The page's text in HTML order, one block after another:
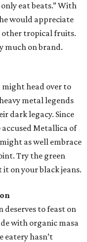
eat beats.” With
would appreciate
other tropical fruits.
much on brand.
head over to
metal legends
dark legacy. Since
Metallica of
as well embrace
Try the green
on your black jeans.
deserves to feast on
with organic masa
eatery hasn’t